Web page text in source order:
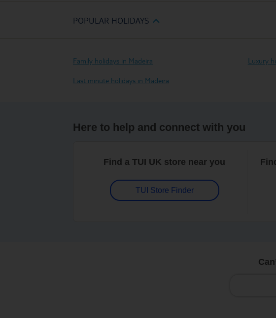
POPULAR HOLIDAYS
Family holidays in Madeira Luxury
Last minute holidays in Madeira
Here to help and connect with you
Find a TUI UK store near you
TUI Store Finder